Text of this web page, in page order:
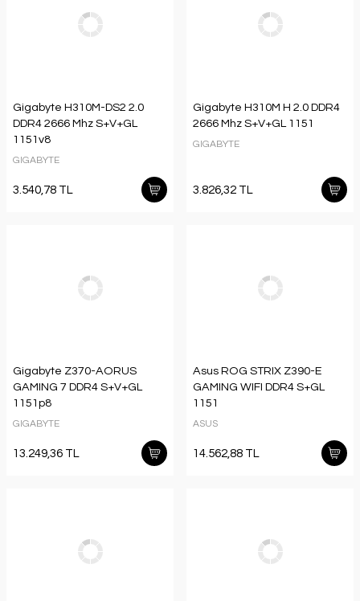
Gigabyte H310M-DS2 2.0
DDR4 2666 Mhz S+V+GL
1151v8
GIGABYTE
3.540,78 TL
Gigabyte H310M H 2.0 DDR4
2666 Mhz S+V+GL 1151
GIGABYTE
3.826,32 TL
Gigabyte Z370-AORUS
GAMING 7 DDR4 S+V+GL
1151p8
GIGABYTE
13.249,36 TL
Asus ROG STRIX Z390-E
GAMING WIFI DDR4 S+GL
1151
ASUS
14.562,88 TL